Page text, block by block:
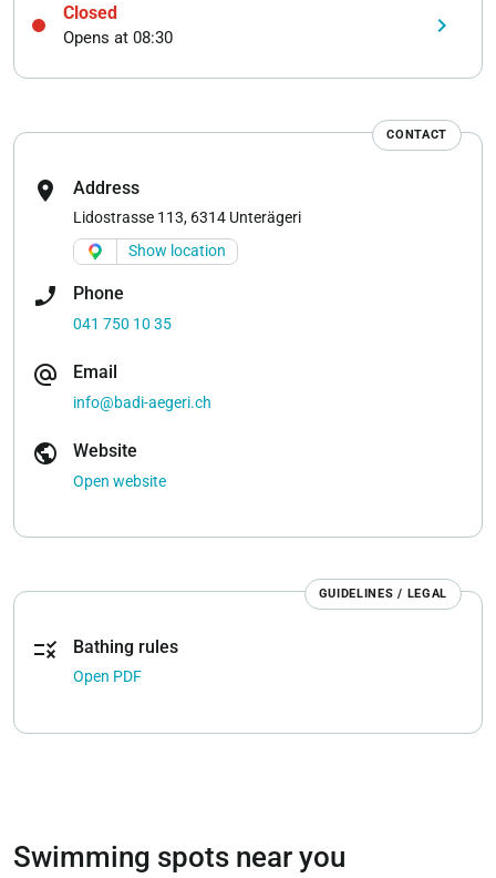
Closed
Opens at 08:30 keyboard_arrow_right
CONTACT
location_on Address
Lidostrasse 113, 6314 Unterägeri
Show location
phone_enabled Phone
041 750 10 35
alternate_email Email
info@badi-aegeri.ch
public Website
Open website
GUIDELINES / LEGAL
rule Bathing rules
Open PDF
Swimming spots near you